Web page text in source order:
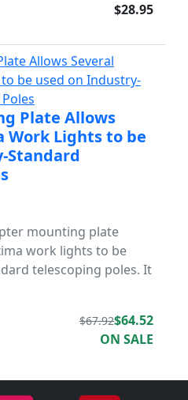
$28.95
Plate Allows
Work Lights to be
Standard
mounting plate
work lights to be
telescoping poles. It
$67.92$64.52
ON SALE